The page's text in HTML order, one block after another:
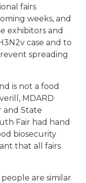
fairs
weeks, and
exhibitors and
case and to
spreading
is not a food
MDARD
and State
Fair had hand
biosecurity
that all fairs
are similar